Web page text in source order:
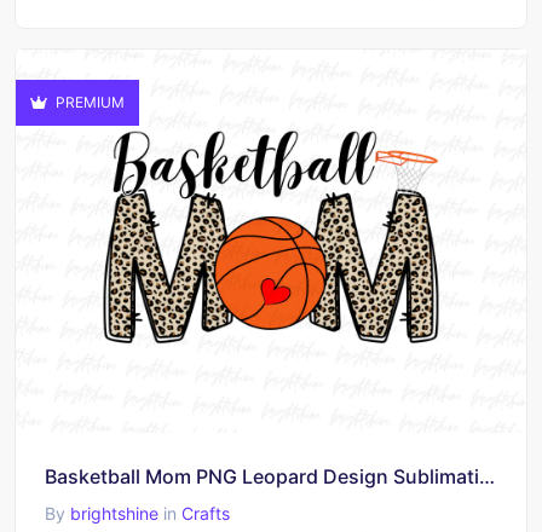
PREMIUM
Basketball Mom PNG Leopard Design Sublimation
By brightshine in Crafts